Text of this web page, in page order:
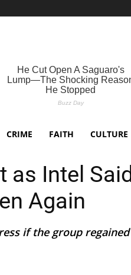
CRIME FAITH CULTURE
as Intel Said
Again
if the group regained